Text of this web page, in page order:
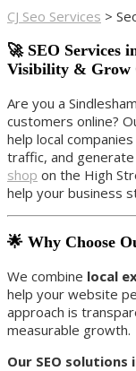
CJ Seo Services >
🚀 SEO Services
Visibility & Grow
Are you a
customers online?
help local
traffic, and generate
shop on the High
help your business
🌟 Why Choose
We combine local
help your website
approach is
measurable growth.
Our SEO solutions